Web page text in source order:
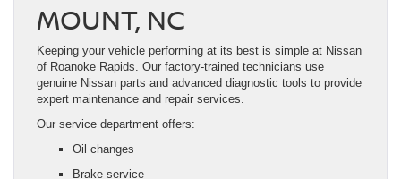
MOUNT, NC
Keeping your vehicle performing at its best is simple at Nissan
of Roanoke Rapids. Our factory-trained technicians use
genuine Nissan parts and advanced diagnostic tools to provide
expert maintenance and repair services.
Our service department offers:
Oil changes
Brake service